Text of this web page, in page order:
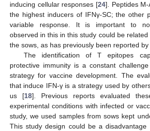
inducing cellular responses [24]. Peptides
the highest inducers of IFNγ-SC; the other
variable response. It is important to
observed in this in this study could be
the sows, as has previously been reported
The identification of T epitopes
protective immunity is a constant
strategy for vaccine development. The
that induce IFN-γ is a strategy used by
us [18]. Previous reports evaluated
experimental conditions with infected or
study, we used samples from sows kept
This study design could be a disadvantage